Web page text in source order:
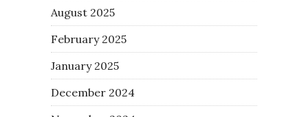
August 2025
February 2025
January 2025
December 2024